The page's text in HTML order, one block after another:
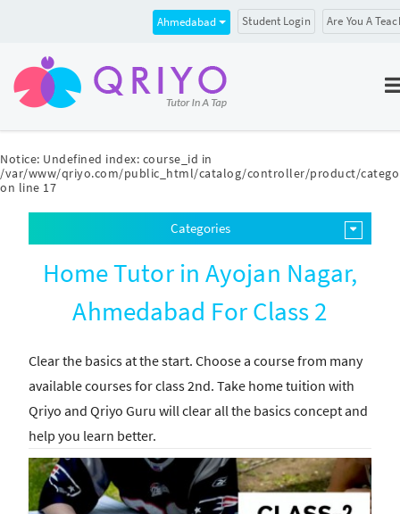
Notice: Undefined index: course_id in
/var/www/qriyo.com/public_html/catalog/controller/product/
on line 17
Ahmedabad Student Login Are You A
Categories
Home Tutor in Ayojan Nagar,
Ahmedabad For Class 2
Clear the basics at the start. Choose a course from many
available courses for class 2nd. Take home tuition with
Qriyo and Qriyo Guru will clear all the basics concept and
help you learn better.